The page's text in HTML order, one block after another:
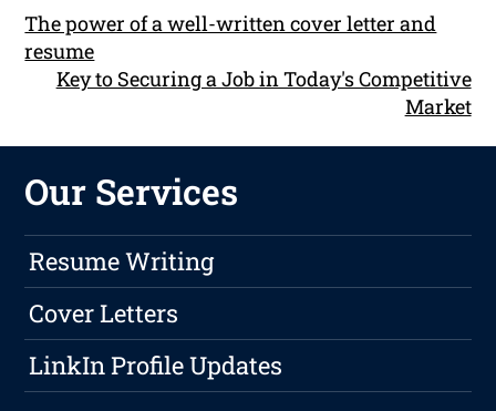
The power of a well-written cover letter and
resume
Key to Securing a Job in Today's Competitive
Market
Our Services
Resume Writing
Cover Letters
LinkIn Profile Updates